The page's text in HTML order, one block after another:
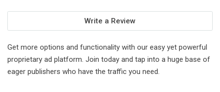
Write a Review
Get more options and functionality with our easy yet powerful
proprietary ad platform. Join today and tap into a huge base of
eager publishers who have the traffic you need.